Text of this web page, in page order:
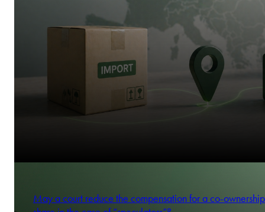
May a court reduce the compensation for a co-ownership